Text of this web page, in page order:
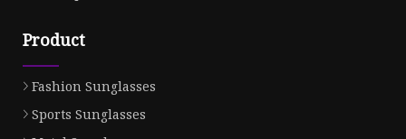
Product
Fashion Sunglasses
Sports Sunglasses